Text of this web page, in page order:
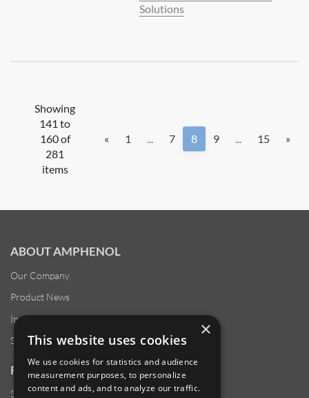
Solutions
Showing
141 to
160 of
281
items
« 1 ... 7 8 9 ... 15 »
ABOUT AMPHENOL
Our Company
Product News
Investor Relations
Sustainability
RESOURCES
Supplier Responsibility
×
This website uses cookies
We use cookies for statistics and audience
measurement purposes, to personalize
content and ads, and to analyze our traffic.